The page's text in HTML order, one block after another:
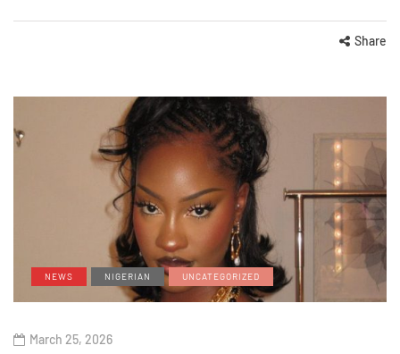
Share
NEWS NIGERIAN UNCATEGORIZED
March 25, 2026